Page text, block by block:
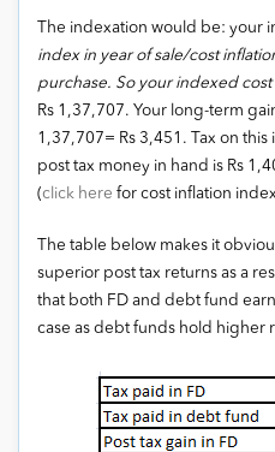
The indexation would be: your
index in year of sale/cost
purchase. So your indexed cost
Rs 1,37,707. Your long-term
1,37,707= Rs 3,451. Tax on
post tax money in hand is Rs
(click here for cost inflation
The table below makes it
superior post tax returns as a
that both FD and debt fund
case as debt funds hold higher